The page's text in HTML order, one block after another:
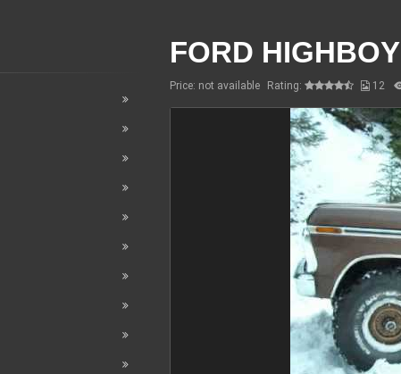
FORD HIGHBOY
Price: not available Rating: 12